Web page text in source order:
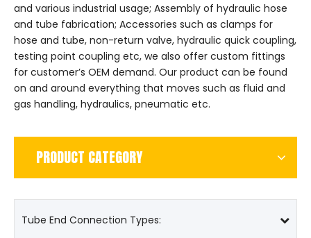
and various industrial usage; Assembly of hydraulic hose
and tube fabrication; Accessories such as clamps for
hose and tube, non-return valve, hydraulic quick coupling,
testing point coupling etc, we also offer custom fittings
for customer’s OEM demand. Our product can be found
on and around everything that moves such as fluid and
gas handling, hydraulics, pneumatic etc.
PRODUCT CATEGORY
Tube End Connection Types: